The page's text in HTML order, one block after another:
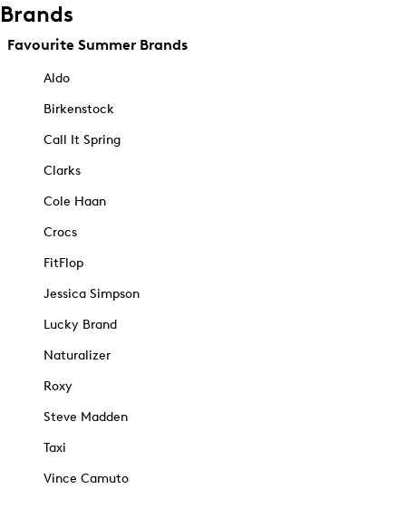
Brands
Favourite Summer Brands
Aldo
Birkenstock
Call It Spring
Clarks
Cole Haan
Crocs
FitFlop
Jessica Simpson
Lucky Brand
Naturalizer
Roxy
Steve Madden
Taxi
Vince Camuto